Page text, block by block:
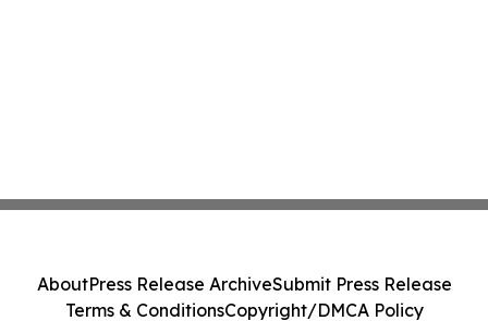
AboutPress Release ArchiveSubmit Press Release
Terms & ConditionsCopyright/DMCA Policy